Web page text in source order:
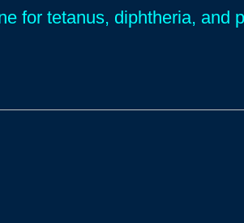
for tetanus, diphtheria, and